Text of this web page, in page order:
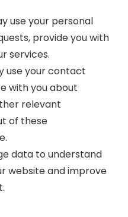
use your personal
provide you with
services.
use your contact
with you about
relevant
of these
data to understand
website and improve